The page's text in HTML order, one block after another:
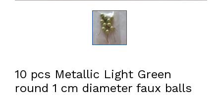
10 pcs Metallic Light Green
round 1 cm diameter faux balls